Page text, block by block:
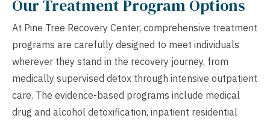
Our Treatment Program Options
At Pine Tree Recovery Center, comprehensive treatment
programs are carefully designed to meet individuals
wherever they stand in the recovery journey, from
medically supervised detox through intensive outpatient
care. The evidence-based programs include medical
drug and alcohol detoxification, inpatient residential